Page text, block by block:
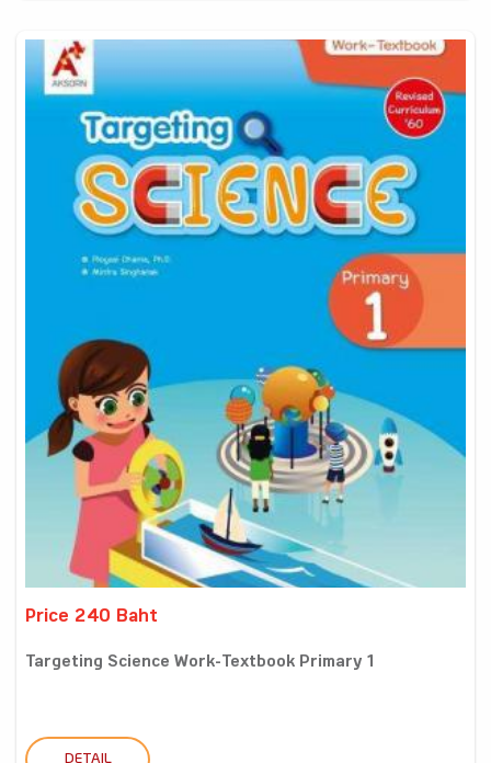
Price 240 Baht
Targeting Science Work-Textbook Primary 1